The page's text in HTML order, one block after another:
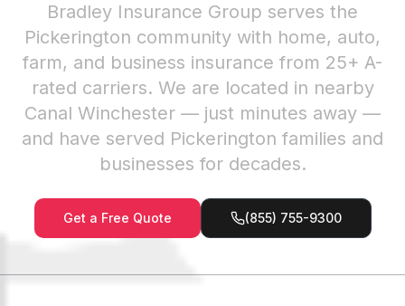
Bradley Insurance Group serves the
Pickerington community with home, auto,
farm, and business insurance from 25+ A-
rated carriers. We are located in nearby
Canal Winchester — just minutes away —
and have served Pickerington families and
businesses for decades.
Get a Free Quote (855) 755-9300